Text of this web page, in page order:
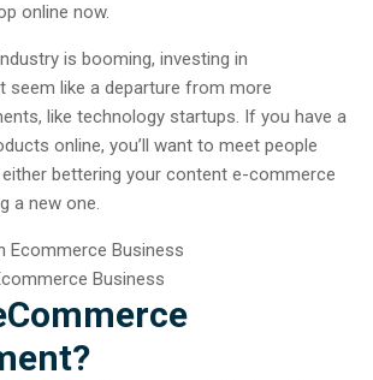
online now.
is booming, investing in
seem like a departure from more
like technology startups. If you have a
online, you’ll want to meet people
bettering your content e-commerce
a new one.
Business